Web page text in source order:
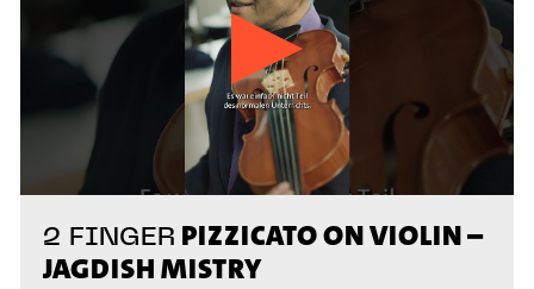
2 FINGER PIZZICATO ON VIOLIN –
JAGDISH MISTRY